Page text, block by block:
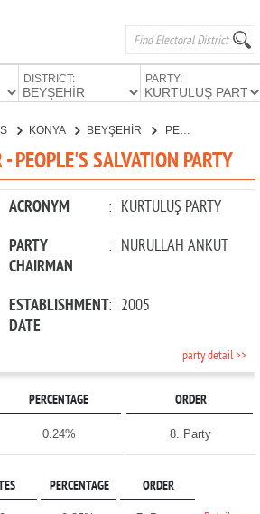
DISTRICT: PARTY:
KONYA BEYŞEHİR PEOPLE'S SALVATION PARTY
PEOPLE'S SALVATION PARTY
ACRONYM : KURTULUŞ PARTY
PARTY
CHAIRMAN
: NURULLAH ANKUT
ESTABLISHMENT
DATE
: 2005
party detail >>
PERCENTAGE ORDER
0.24% 8. Party
PERCENTAGE ORDER